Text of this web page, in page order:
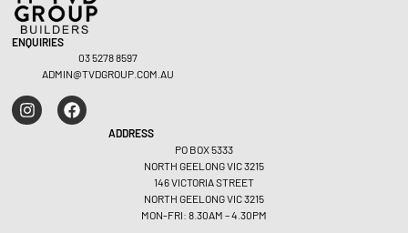
Commercial – Geelong West
ENQUIRIES
03 5278 8597
ADMIN@TVDGROUP.COM.AU
ADDRESS
PO BOX 5333
NORTH GEELONG VIC 3215
146 VICTORIA STREET
NORTH GEELONG VIC 3215
MON-FRI: 8.30AM – 4.30PM